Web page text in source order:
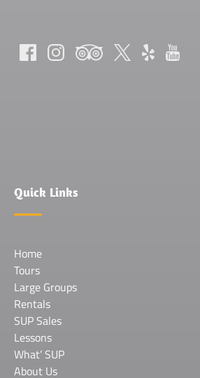
Quick Links
Home
Tours
Large Groups
Rentals
SUP Sales
Lessons
What’ SUP
About Us